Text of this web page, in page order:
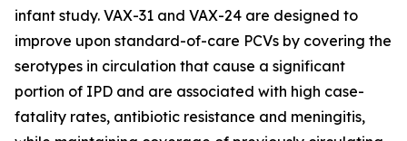
infant study. VAX-31 and VAX-24 are designed to
improve upon standard-of-care PCVs by covering the
serotypes in circulation that cause a significant
portion of IPD and are associated with high case-
fatality rates, antibiotic resistance and meningitis,